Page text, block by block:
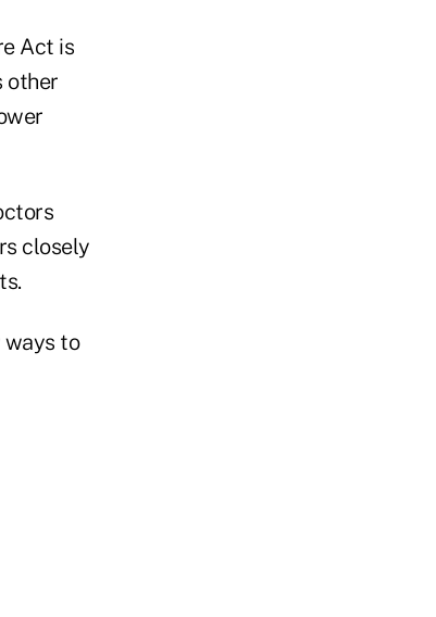
Act is
other
closely
ways to